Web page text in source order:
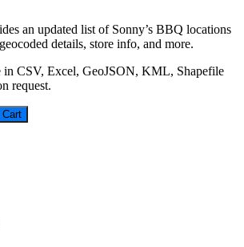
an updated list of Sonny’s BBQ locations
details, store info, and more.
in CSV, Excel, GeoJSON, KML, Shapefile
request.